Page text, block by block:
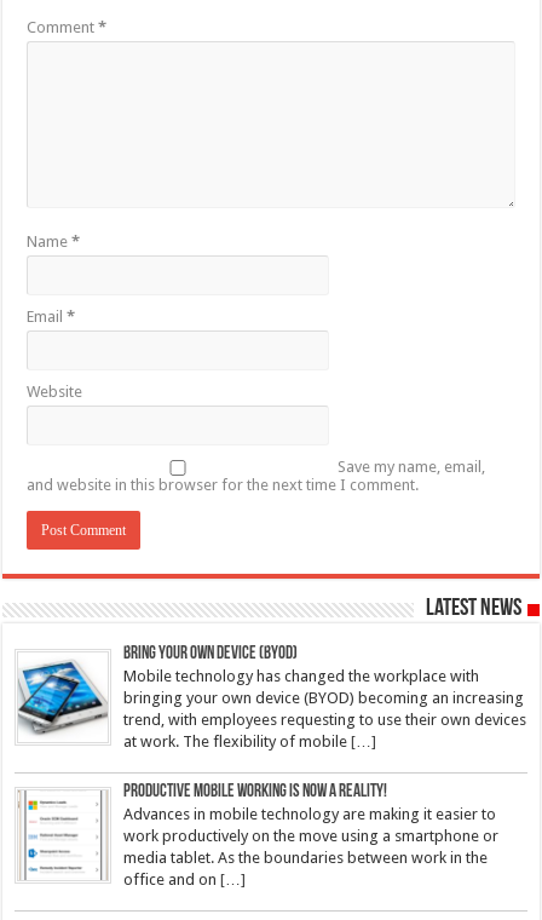
Comment*
Name*
Email*
Website
Save my name, email,
and website in this browser for the next time I comment.
Latest News
Bring Your Own Device (BYOD)
Mobile technology has changed the workplace with
bringing your own device (BYOD) becoming an increasing
trend, with employees requesting to use their own devices
at work. The flexibility of mobile[…]
Productive mobile working is now a reality!
Advances in mobile technology are making it easier to
work productively on the move using a smartphone or
media tablet. As the boundaries between work in the
office and on[…]